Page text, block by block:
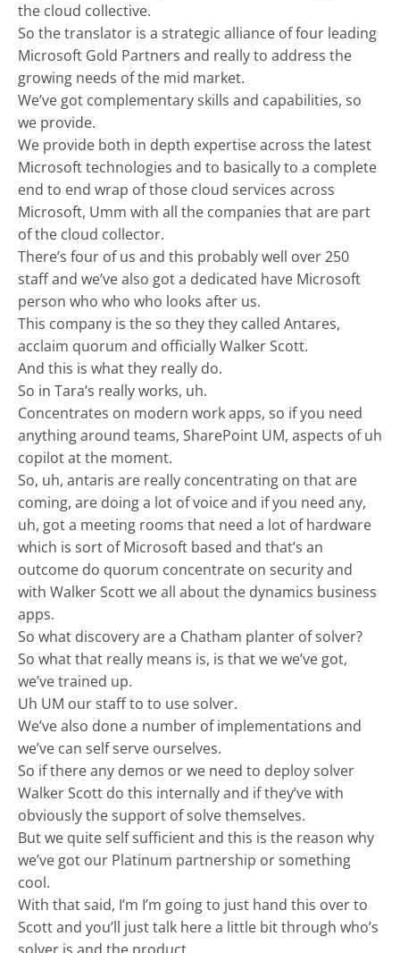
the cloud collective.
So the translator is a strategic alliance of four leading
Microsoft Gold Partners and really to address the
growing needs of the mid market.
We’ve got complementary skills and capabilities, so
we provide.
We provide both in depth expertise across the latest
Microsoft technologies and to basically to a complete
end to end wrap of those cloud services across
Microsoft, Umm with all the companies that are part
of the cloud collector.
There’s four of us and this probably well over 250
staff and we’ve also got a dedicated have Microsoft
person who who who looks after us.
This company is the so they they called Antares,
acclaim quorum and officially Walker Scott.
And this is what they really do.
So in Tara’s really works, uh.
Concentrates on modern work apps, so if you need
anything around teams, SharePoint UM, aspects of uh
copilot at the moment.
So, uh, antaris are really concentrating on that are
coming, are doing a lot of voice and if you need any,
uh, got a meeting rooms that need a lot of hardware
which is sort of Microsoft based and that’s an
outcome do quorum concentrate on security and
with Walker Scott we all about the dynamics business
apps.
So what discovery are a Chatham planter of solver?
So what that really means is, is that we we’ve got,
we’ve trained up.
Uh UM our staff to to use solver.
We’ve also done a number of implementations and
we’ve can self serve ourselves.
So if there any demos or we need to deploy solver
Walker Scott do this internally and if they’ve with
obviously the support of solve themselves.
But we quite self sufficient and this is the reason why
we’ve got our Platinum partnership or something
cool.
With that said, I’m I’m going to just hand this over to
Scott and you’ll just talk here a little bit through who’s